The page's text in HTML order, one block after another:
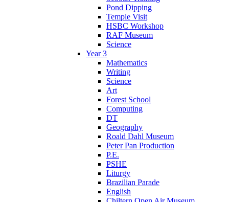
Pond Dipping
Temple Visit
HSBC Workshop
RAF Museum
Science
Year 3
Mathematics
Writing
Science
Art
Forest School
Computing
DT
Geography
Roald Dahl Museum
Peter Pan Production
P.E.
PSHE
Liturgy
Brazilian Parade
English